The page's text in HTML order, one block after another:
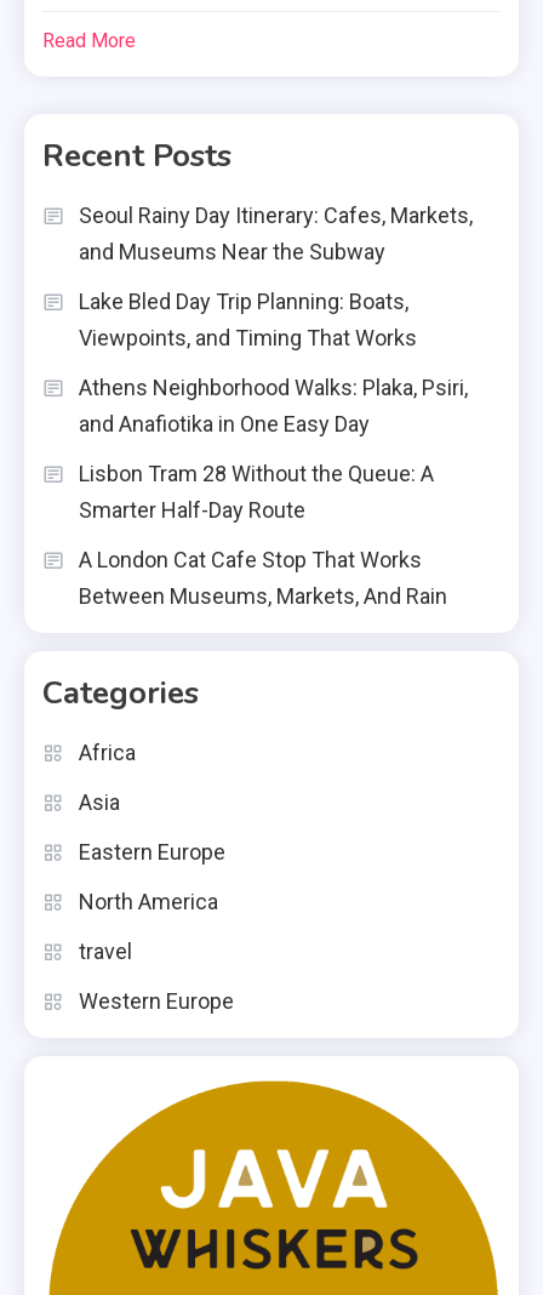
Read More
Recent Posts
Seoul Rainy Day Itinerary: Cafes, Markets,
and Museums Near the Subway
Lake Bled Day Trip Planning: Boats,
Viewpoints, and Timing That Works
Athens Neighborhood Walks: Plaka, Psiri,
and Anafiotika in One Easy Day
Lisbon Tram 28 Without the Queue: A
Smarter Half-Day Route
A London Cat Cafe Stop That Works
Between Museums, Markets, And Rain
Categories
Africa
Asia
Eastern Europe
North America
travel
Western Europe